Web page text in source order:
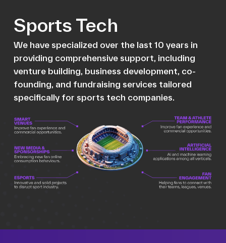
Sports Tech
We have specialized over the last 10 years in
providing comprehensive support, including
venture building, business development, co-
founding, and fundraising services tailored
specifically for sports tech companies.